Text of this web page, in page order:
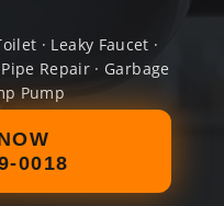
· Leaky Faucet ·
Repair · Garbage
Pump
0018